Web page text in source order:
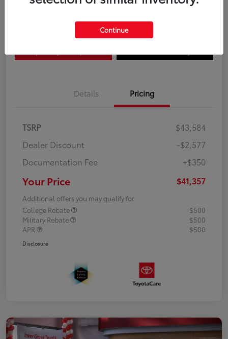
Details Pricing
TSRP
$43,584
Dealer Discount
-$2,577
Documentation Fee
+$350
Your Price $41,357
Additional offers you may qualify for
College Rebate
$500
Military Rebate
$500
APR
$500
Disclosure
Continue